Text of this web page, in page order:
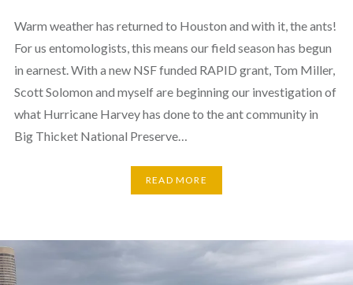
Warm weather has returned to Houston and with it, the ants!
For us entomologists, this means our field season has begun
in earnest. With a new NSF funded RAPID grant, Tom Miller,
Scott Solomon and myself are beginning our investigation of
what Hurricane Harvey has done to the ant community in
Big Thicket National Preserve…
READ MORE